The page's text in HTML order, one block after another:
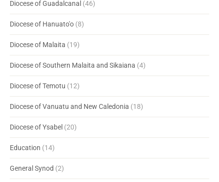
Diocese of Guadalcanal (46)
Diocese of Hanuato'o (8)
Diocese of Malaita (19)
Diocese of Southern Malaita and Sikaiana (4)
Diocese of Temotu (12)
Diocese of Vanuatu and New Caledonia (18)
Diocese of Ysabel (20)
Education (14)
General Synod (2)